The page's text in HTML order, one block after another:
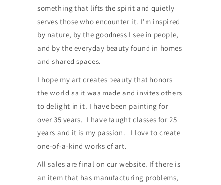
something that lifts the spirit and quietly
serves those who encounter it. I’m inspired
by nature, by the goodness I see in people,
and by the everyday beauty found in homes
and shared spaces.
I hope my art creates beauty that honors
the world as it was made and invites others
to delight in it. I have been painting for
over 35 years. I have taught classes for 25
years and it is my passion. I love to create
one-of-a-kind works of art.
All sales are final on our website. If there is
an item that has manufacturing problems,